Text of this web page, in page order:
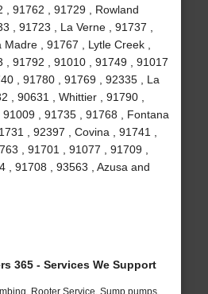
, 91762 , 91729 , Rowland
, 91723 , La Verne , 91737 ,
, 91767 , Lytle Creek ,
, 91792 , 91010 , 91749 , 91017
, 91780 , 91769 , 92335 , La
, 90631 , Whittier , 91790 ,
, 91735 , 91768 , Fontana
, 92397 , Covina , 91741 ,
, 91701 , 91077 , 91709 ,
, 91708 , 93563 , Azusa and
365 - Services We Support
Rooter Service, Sump pumps,